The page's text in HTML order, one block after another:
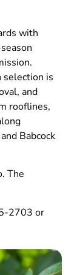
with
selection is
and
rooflines,
Babcock
The
2703 or